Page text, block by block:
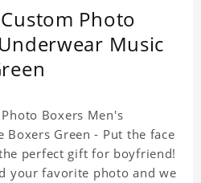
Photo
Music
Boxers Men's
Boxers Green - Put the face
perfect gift for boyfriend!
your favorite photo and we